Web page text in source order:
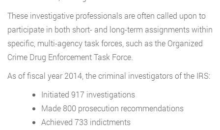
These investigative professionals are often called upon to
participate in both short- and long-term assignments within
specific, multi-agency task forces, such as the Organized
Crime Drug Enforcement Task Force.
As of fiscal year 2014, the criminal investigators of the IRS:
Initiated 917 investigations
Made 800 prosecution recommendations
Achieved 733 indictments